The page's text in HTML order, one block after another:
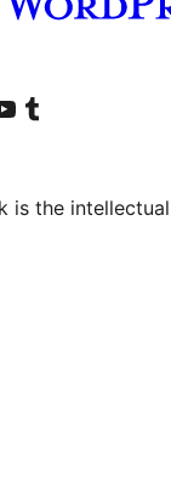
accountaccount
our YouTube channel
Visit our Tumblr account
is the